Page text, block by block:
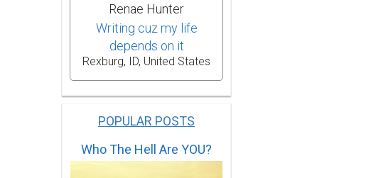
Renae Hunter
Writing cuz my life
depends on it
Rexburg, ID, United States
POPULAR POSTS
Who The Hell Are YOU?